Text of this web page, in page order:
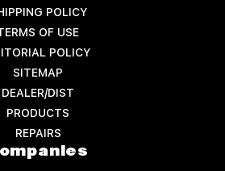
POLICY
OF USE
POLICY
SITEMAP
DEALER/DIST
PRODUCTS
REPAIRS